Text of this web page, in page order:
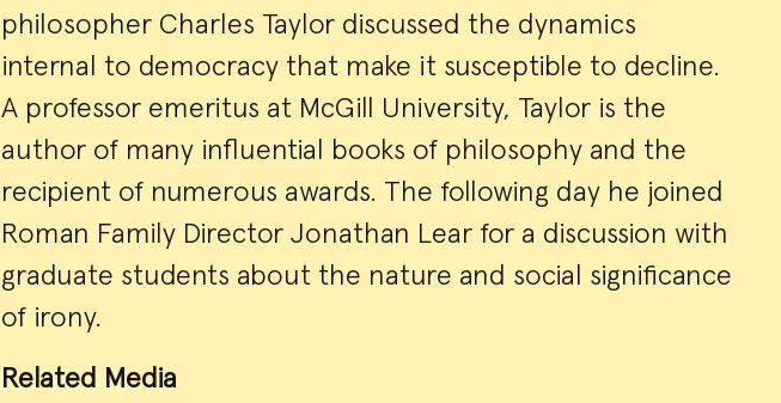
Summary
philosopher Charles Taylor discussed the dynamics
internal to democracy that make it susceptible to decline.
A professor emeritus at McGill University, Taylor is the
author of many influential books of philosophy and the
recipient of numerous awards. The following day he joined
Roman Family Director Jonathan Lear for a discussion with
graduate students about the nature and social significance
of irony.
Related Media